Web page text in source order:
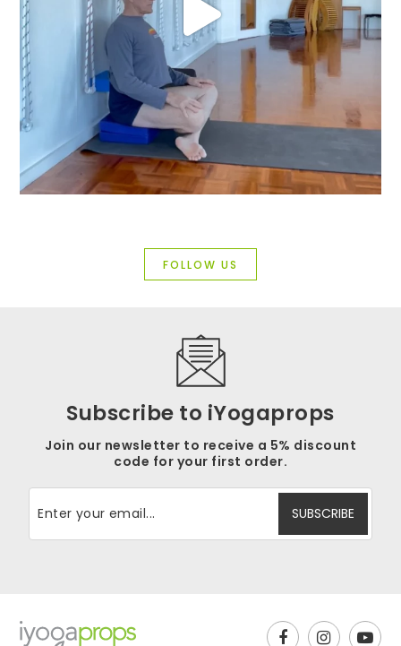
FOLLOW US
Subscribe to iYogaprops
Join our newsletter to receive a 5% discount
code for your first order.